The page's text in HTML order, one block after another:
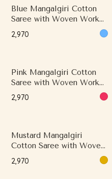
Blue Mangalgiri Cotton
Saree with Woven Work
and Classical Border
₹2,970
Pink Mangalgiri Cotton
Saree with Woven Work
and Minimal Border
₹2,970
Mustard Mangalgiri
Cotton Saree with Woven
Work and Minimal Border
₹2,970